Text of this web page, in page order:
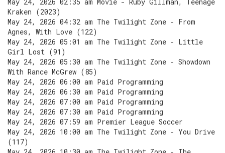
Kraken (2023)
May 24, 2026 04:32 am The Twilight Zone - From
Agnes, With Love (122)
May 24, 2026 05:01 am The Twilight Zone - Little
Girl Lost (91)
May 24, 2026 05:30 am The Twilight Zone - Showdown
With Rance McGrew (85)
May 24, 2026 06:00 am Paid Programming
May 24, 2026 06:30 am Paid Programming
May 24, 2026 07:00 am Paid Programming
May 24, 2026 07:30 am Paid Programming
May 24, 2026 07:59 am Premier League Soccer
May 24, 2026 10:00 am The Twilight Zone - You Drive
(117)